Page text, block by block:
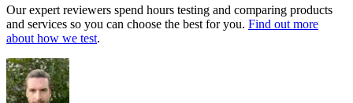
Our expert reviewers spend hours testing and comparing products
and services so you can choose the best for you. Find out more
about how we test.